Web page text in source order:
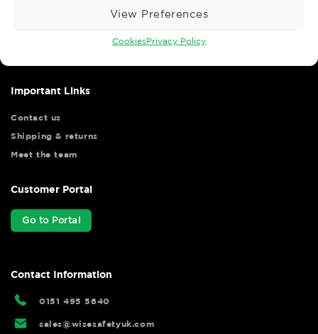
View Preferences
CookiesPrivacy Policy
Wise Safety Ltd ensures that you, our valued customer, enjoys
Important Links
Contact us
Shipping & returns
Meet the team
Customer Portal
Go to Portal
Contact Information
0151 495 5640
sales@wisesafetyuk.com